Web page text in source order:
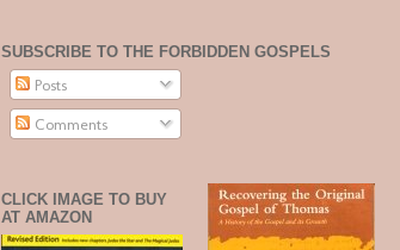
SUBSCRIBE TO THE FORBIDDEN GOSPELS
Posts
Comments
CLICK IMAGE TO BUY
AT AMAZON